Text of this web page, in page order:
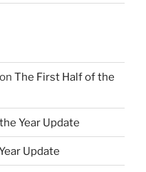
on The First Half of the
Year Update
Update